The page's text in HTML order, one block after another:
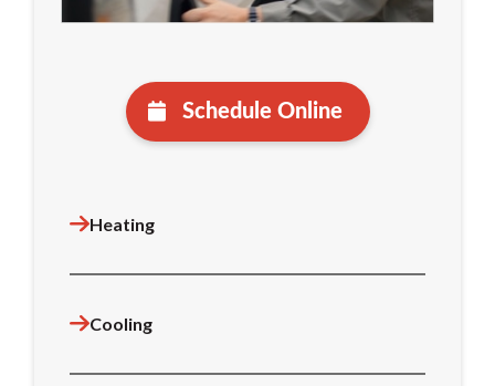
Schedule Online
Heating
Cooling